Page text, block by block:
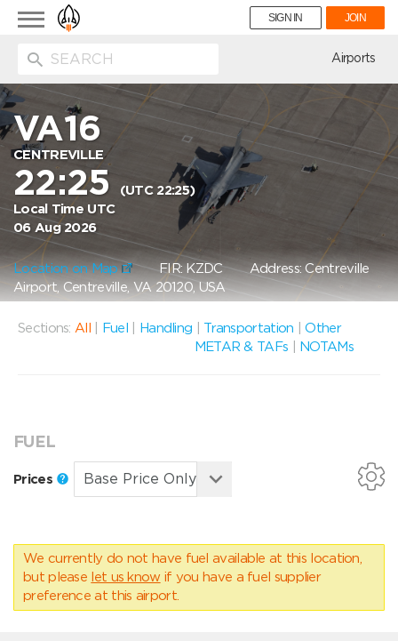
Toggle
navigation
SIGN IN JOIN
Airports
VA16
CENTREVILLE
22:25
(UTC 22:25)
Local Time UTC
06 Aug 2026
Location on Map FIR: KZDCAddress: Centreville
Airport, Centreville, VA 20120, USA
Sections: All Fuel Handling Transportation |Other
METAR & TAFs
NOTAMs
FUEL
Prices
We currently do not have fuel available at this location,
but please let us know if you have a fuel supplier
preference at this airport.